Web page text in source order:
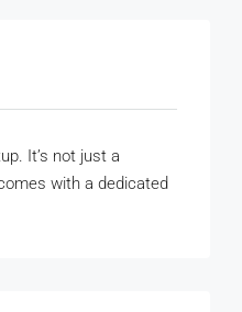
It’s not just a
with a dedicated